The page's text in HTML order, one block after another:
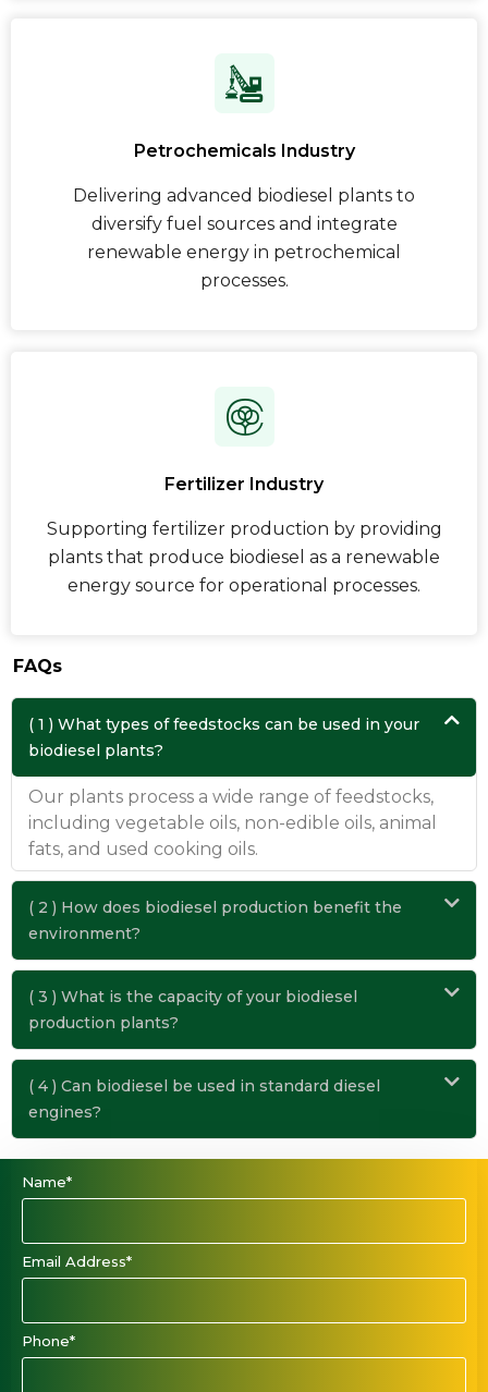
Petrochemicals Industry
Delivering advanced biodiesel plants to
diversify fuel sources and integrate
renewable energy in petrochemical
processes.
Fertilizer Industry
Supporting fertilizer production by providing
plants that produce biodiesel as a renewable
energy source for operational processes.
FAQs
( 1 ) What types of feedstocks can be used in your
biodiesel plants?
Our plants process a wide range of feedstocks,
including vegetable oils, non-edible oils, animal
fats, and used cooking oils.
( 2 ) How does biodiesel production benefit the
environment?
( 3 ) What is the capacity of your biodiesel
production plants?
( 4 ) Can biodiesel be used in standard diesel
engines?
Name*
Email Address*
Phone*